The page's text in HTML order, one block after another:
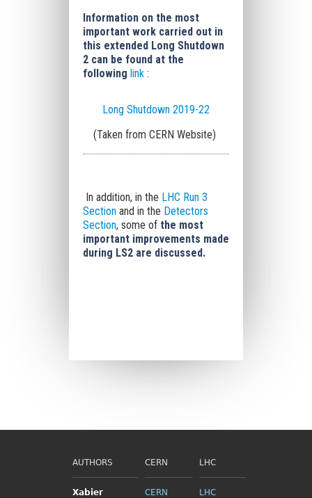
Information on the most
important work carried out in
this extended Long Shutdown
2 can be found at the
following link :
Long Shutdown 2019-22
(Taken from CERN Website)
In addition, in the LHC Run 3
Sectionand in the Detectors
Section, some of the most
important improvements made
during LS2 are discussed.
AUTHORS
Xabier
CERN
CERN
LHC
LHC